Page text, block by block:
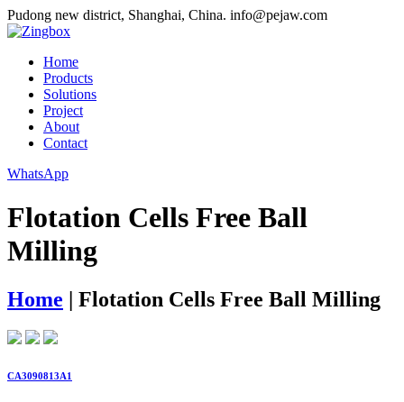
Pudong new district, Shanghai, China. info@pejaw.com
Home
Products
Solutions
Project
About
Contact
WhatsApp
Flotation Cells Free Ball
Milling
Home | Flotation Cells Free Ball Milling
CA3090813A1